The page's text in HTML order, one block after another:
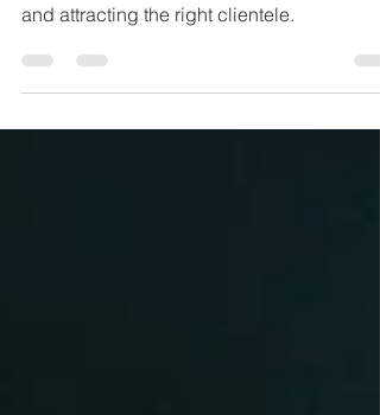
This quick and easy to read guide to SEO
and attracting the right clientele.